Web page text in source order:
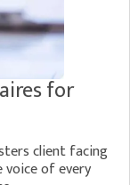
one view
for
client facing
voice of every